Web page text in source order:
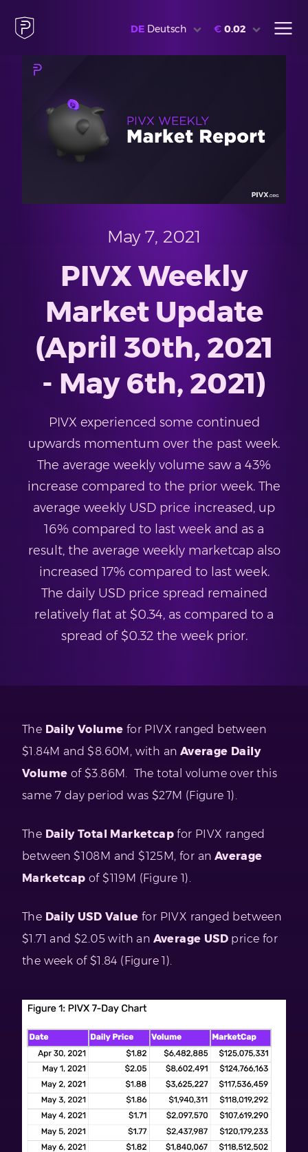
DE Deutsch € 0.02
May 7, 2021
PIVX Weekly
Market Update
(April 30th, 2021
- May 6th, 2021)
PIVX experienced some continued
upwards momentum over the past week.
The average weekly volume saw a 43%
increase compared to the prior week. The
average weekly USD price increased, up
16% compared to last week and as a
result, the average weekly marketcap also
increased 17% compared to last week.
The daily USD price spread remained
relatively flat at $0.34, as compared to a
spread of $0.32 the week prior.
The Daily Volume for PIVX ranged between
$1.84M and $8.60M, with an Average Daily
Volume of $3.86M. The total volume over this
same 7 day period was $27M (Figure 1).
The Daily Total Marketcap for PIVX ranged
between $108M and $125M, for an Average
Marketcap of $119M (Figure 1).
The Daily USD Value for PIVX ranged between
$1.71 and $2.05 with an Average USD price for
the week of $1.84 (Figure 1).